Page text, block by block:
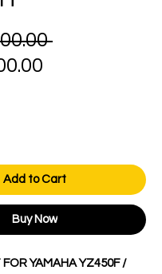
Regular
Add to Cart
Buy Now
FOR YAMAHA YZ450F /